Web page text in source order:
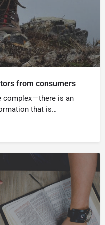
from consumers
— there is an
that is…